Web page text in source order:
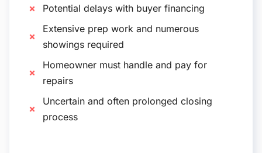
Potential delays with buyer financing
Extensive prep work and numerous
showings required
Homeowner must handle and pay for
repairs
Uncertain and often prolonged closing
process